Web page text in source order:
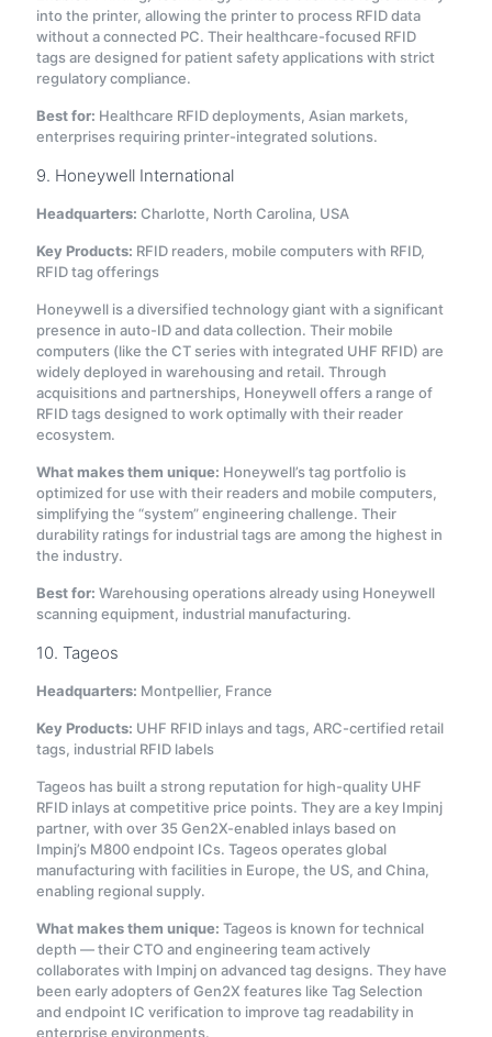
into the printer, allowing the printer to process RFID data
without a connected PC. Their healthcare-focused RFID
tags are designed for patient safety applications with strict
regulatory compliance.
Best for: Healthcare RFID deployments, Asian markets,
enterprises requiring printer-integrated solutions.
9. Honeywell International
Headquarters: Charlotte, North Carolina, USA
Key Products: RFID readers, mobile computers with RFID,
RFID tag offerings
Honeywell is a diversified technology giant with a significant
presence in auto-ID and data collection. Their mobile
computers (like the CT series with integrated UHF RFID) are
widely deployed in warehousing and retail. Through
acquisitions and partnerships, Honeywell offers a range of
RFID tags designed to work optimally with their reader
ecosystem.
What makes them unique: Honeywell’s tag portfolio is
optimized for use with their readers and mobile computers,
simplifying the “system” engineering challenge. Their
durability ratings for industrial tags are among the highest in
the industry.
Best for: Warehousing operations already using Honeywell
scanning equipment, industrial manufacturing.
10. Tageos
Headquarters: Montpellier, France
Key Products: UHF RFID inlays and tags, ARC-certified retail
tags, industrial RFID labels
Tageos has built a strong reputation for high-quality UHF
RFID inlays at competitive price points. They are a key Impinj
partner, with over 35 Gen2X-enabled inlays based on
Impinj’s M800 endpoint ICs. Tageos operates global
manufacturing with facilities in Europe, the US, and China,
enabling regional supply.
What makes them unique: Tageos is known for technical
depth — their CTO and engineering team actively
collaborates with Impinj on advanced tag designs. They have
been early adopters of Gen2X features like Tag Selection
and endpoint IC verification to improve tag readability in
enterprise environments.